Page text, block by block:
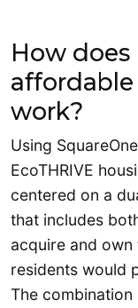
How does
work?
Using
EcoTHRIVE
centered on a
that includes
acquire and
residents would
The